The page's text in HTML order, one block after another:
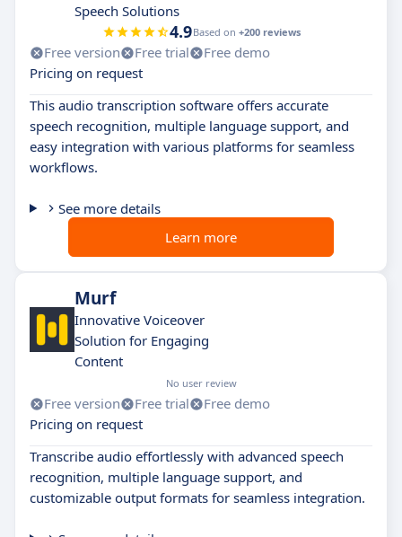
Speech Solutions
4.9Based on +200 reviews
Free version Free trial
Free demo
Pricing on request
This audio transcription software offers accurate
speech recognition, multiple language support, and
easy integration with various platforms for seamless
workflows.
See more details
Learn more
Murf
Innovative Voiceover
Solution for Engaging
Content
No user review
Free version Free trial
Free demo
Pricing on request
Transcribe audio effortlessly with advanced speech
recognition, multiple language support, and
customizable output formats for seamless integration.